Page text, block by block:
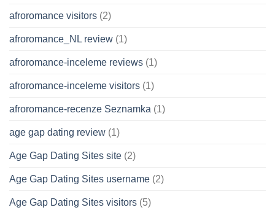
afroromance visitors (2)
afroromance_NL review (1)
afroromance-inceleme reviews (1)
afroromance-inceleme visitors (1)
afroromance-recenze Seznamka (1)
age gap dating review (1)
Age Gap Dating Sites site (2)
Age Gap Dating Sites username (2)
Age Gap Dating Sites visitors (5)